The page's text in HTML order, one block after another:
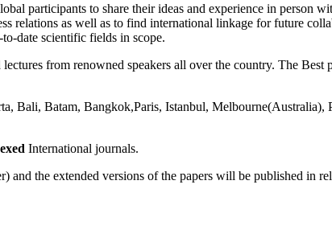
participants to share their ideas and experience in person
relations as well as to find international linkage for future
date scientific fields in scope.
from renowned speakers all over the country. The Best
Bali, Batam, Bangkok,Paris, Istanbul, Melbourne(Australia),
International journals.
the extended versions of the papers will be published in